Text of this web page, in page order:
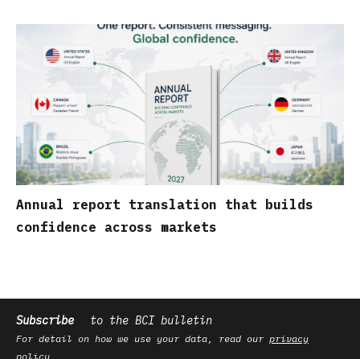
Annual report translation that builds
confidence across markets
Subscribe to the BCI bulletin
For detail on how we use your data, read our privacy
policy